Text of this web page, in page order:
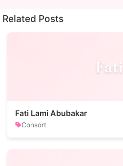
Related Posts
Fati
Fati Lami Abubakar
Consort